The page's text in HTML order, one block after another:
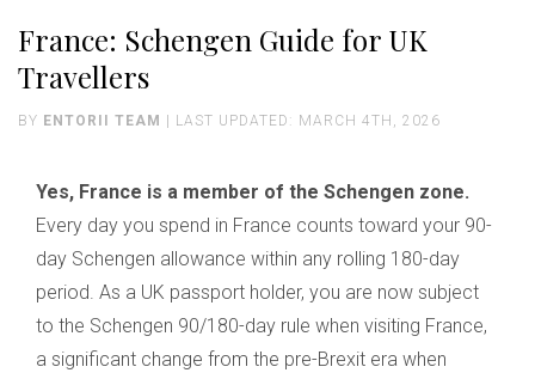
France: Schengen Guide for UK
Travellers
BY ENTORII TEAM | LAST UPDATED: MARCH 4TH, 2026
Yes, France is a member of the Schengen zone.
Every day you spend in France counts toward your 90-
day Schengen allowance within any rolling 180-day
period. As a UK passport holder, you are now subject
to the Schengen 90/180-day rule when visiting France,
a significant change from the pre-Brexit era when